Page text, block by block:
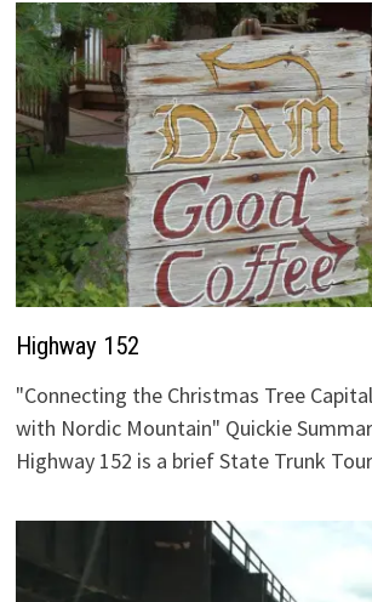
Highway 152
"Connecting the Christmas Tree
with Nordic Mountain" Quickie
Highway 152 is a brief State Trunk